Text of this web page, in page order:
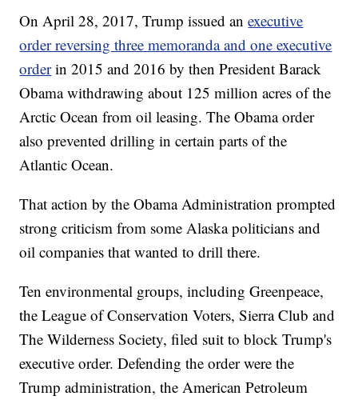
On April 28, 2017, Trump issued anexecutive
order reversing three memoranda and one executive
order in 2015 and 2016 by then President Barack
Obama withdrawing about 125 million acres of the
Arctic Ocean from oil leasing. The Obama order
also prevented drilling in certain parts of the
Atlantic Ocean.
That action by the Obama Administration prompted
strong criticism from some Alaska politicians and
oil companies that wanted to drill there.
Ten environmental groups, including Greenpeace,
the League of Conservation Voters, Sierra Club and
The Wilderness Society, filed suit to block Trump's
executive order. Defending the order were the
Trump administration, the American Petroleum